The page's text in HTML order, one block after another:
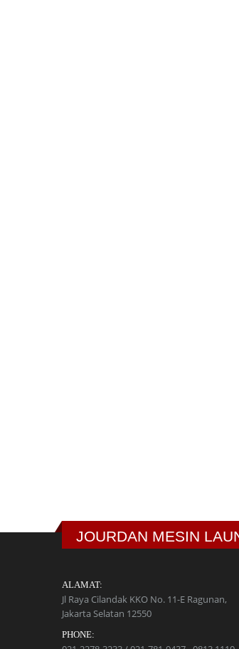
JOURDAN MESIN
ALAMAT:
Jl Raya Cilandak KKO No. 11-E Ragunan,
Jakarta Selatan 12550
PHONE: